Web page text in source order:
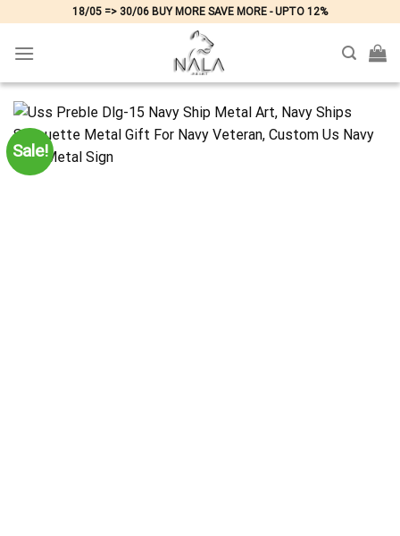
content
18/05 => 30/06 BUY MORE SAVE MORE - UPTO 12%
Sale!